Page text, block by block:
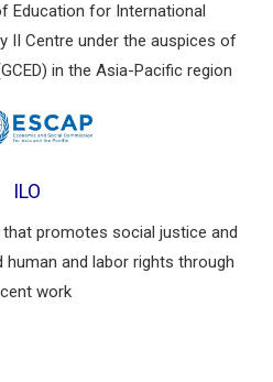
Education for International
II Centre under the auspices of
in the Asia-Pacific region
ILO
promotes social justice and
and labor rights through
work